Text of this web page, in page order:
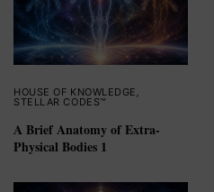
HOUSE OF KNOWLEDGE
STELLAR CODES™
A Brief Anatomy of Extra-
Physical Bodies 1